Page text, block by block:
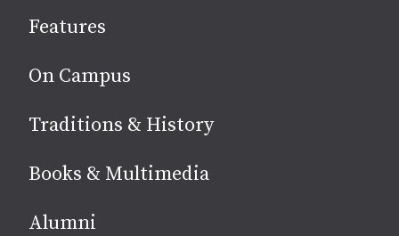
media
Features
On Campus
Traditions & History
Books & Multimedia
Alumni